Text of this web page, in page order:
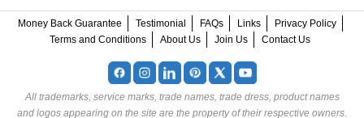
Money Back Guarantee Testimonial FAQs Links
Privacy Policy
Terms and Conditions
About Us Join Us Contact Us
All trademarks, service marks, trade names, trade dress, product names
and logos appearing on the site are the property of their respective owners.